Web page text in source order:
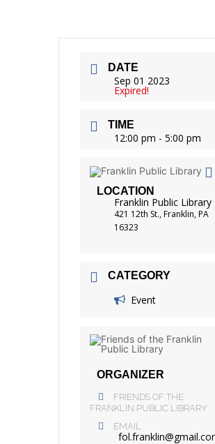
DATE
Sep 01 2023
Expired!
TIME
12:00 pm - 5:00 pm
LOCATION
Franklin Public Library
421 12th St., Franklin, PA
16323
CATEGORY
Event
ORGANIZER
FRIENDS OF THE
FRANKLIN PUBLIC LIBRARY
EMAIL